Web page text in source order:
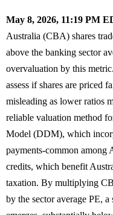
May 8, 2026, 11:19 PM
Australia (CBA) shares
above the banking sector
overvaluation by this
assess if shares are priced
misleading as lower ratios
reliable valuation method
Model (DDM), which
payments-common among
credits, which benefit
taxation. By multiplying
by the sector average PE,